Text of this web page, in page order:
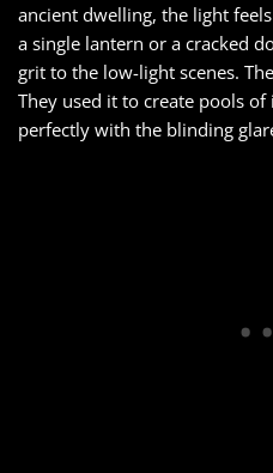
ancient dwelling, the light
a single lantern or a cracked
grit to the low-light scenes.
They used it to create pools
perfectly with the blinding